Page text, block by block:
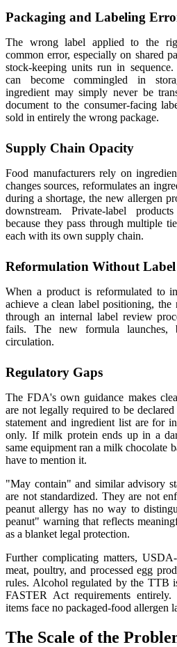
Packaging and Labeling
The wrong label applied to the
common error, especially on shared
stock-keeping units run in
can become commingled in
ingredient may simply never be
document to the consumer-facing
sold in entirely the wrong package.
Supply Chain Opacity
Food manufacturers rely on
changes sources, reformulates an
during a shortage, the new allergen
downstream. Private-label
because they pass through multiple
each with its own supply chain.
Reformulation Without Label
When a product is reformulated to
achieve a clean label positioning, the
through an internal label review
fails. The new formula
circulation.
Regulatory Gaps
The FDA's own guidance makes
are not legally required to be
statement and ingredient list are for
only. If milk protein ends up in a
same equipment ran a milk chocolate
have to mention it.
"May contain" and similar advisory
are not standardized. They are not
peanut allergy has no way to
peanut" warning that reflects
as a blanket legal protection.
Further complicating matters,
meat, poultry, and processed egg
rules. Alcohol regulated by the TTB
FASTER Act requirements entirely.
items face no packaged-food allergen
The Scale of the